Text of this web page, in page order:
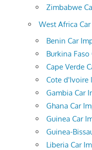
Zimbabwe
West Africa
Benin Car
Burkina
Cape Verde
Cote d'Ivoire
Gambia Car
Ghana Car
Guinea Car
Guinea-
Liberia Car